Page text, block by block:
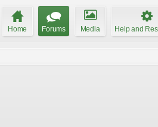
Home Forums Media Help and